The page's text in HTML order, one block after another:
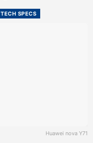
TECH SPECS
Huawei nova Y71